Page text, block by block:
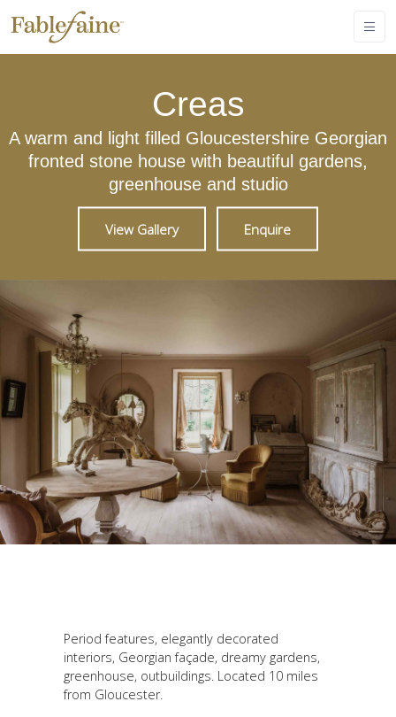
Creas
A warm and light filled Gloucestershire Georgian
fronted stone house with beautiful gardens,
greenhouse and studio
Period features, elegantly decorated
interiors, Georgian façade, dreamy gardens,
greenhouse, outbuildings. Located 10 miles
from Gloucester.